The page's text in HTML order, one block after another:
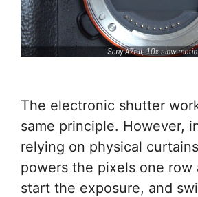
The electronic shutter
same principle. However,
relying on physical
powers the pixels one row
start the exposure, and